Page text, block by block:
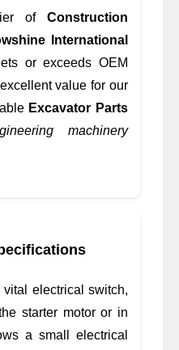
of Construction
International
or exceeds OEM
value for our
Excavator Parts
machinery
electrical switch,
starter motor or in
a small electrical